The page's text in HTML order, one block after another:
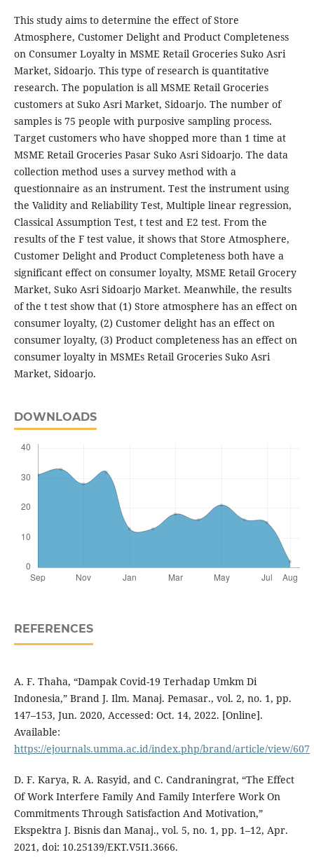
This study aims to determine the effect of Store
Atmosphere, Customer Delight and Product Completeness
on Consumer Loyalty in MSME Retail Groceries Suko Asri
Market, Sidoarjo. This type of research is quantitative
research. The population is all MSME Retail Groceries
customers at Suko Asri Market, Sidoarjo. The number of
samples is 75 people with purposive sampling process.
Target customers who have shopped more than 1 time at
MSME Retail Groceries Pasar Suko Asri Sidoarjo. The data
collection method uses a survey method with a
questionnaire as an instrument. Test the instrument using
the Validity and Reliability Test, Multiple linear regression,
Classical Assumption Test, t test and E2 test. From the
results of the F test value, it shows that Store Atmosphere,
Customer Delight and Product Completeness both have a
significant effect on consumer loyalty, MSME Retail Grocery
Market, Suko Asri Sidoarjo Market. Meanwhile, the results
of the t test show that (1) Store atmosphere has an effect on
consumer loyalty, (2) Customer delight has an effect on
consumer loyalty, (3) Product completeness has an effect on
consumer loyalty in MSMEs Retail Groceries Suko Asri
Market, Sidoarjo.
DOWNLOADS
REFERENCES
A. F. Thaha, “Dampak Covid-19 Terhadap Umkm Di
Indonesia,” Brand J. Ilm. Manaj. Pemasar., vol. 2, no. 1, pp.
147–153, Jun. 2020, Accessed: Oct. 14, 2022. [Online].
Available:
https://ejournals.umma.ac.id/index.php/brand/article/view/607
D. F. Karya, R. A. Rasyid, and C. Candraningrat, “The Effect
Of Work Interfere Family And Family Interfere Work On
Commitments Through Satisfaction And Motivation,”
Ekspektra J. Bisnis dan Manaj., vol. 5, no. 1, pp. 1–12, Apr.
2021, doi: 10.25139/EKT.V5I1.3666.